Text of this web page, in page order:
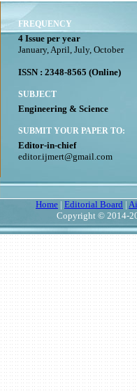
FREQUENCY
4 Issue per year
January, April, July, October
ISSN : 2348-8565 (Online)
SUBJECT
Engineering & Science
SUBMIT YOUR PAPER TO:
Editor-in-chief
editor.ijmert@gmail.com
Home | Editorial Board |
Copyright © 2014-